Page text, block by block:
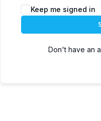
Keep me signed in
Don't have an